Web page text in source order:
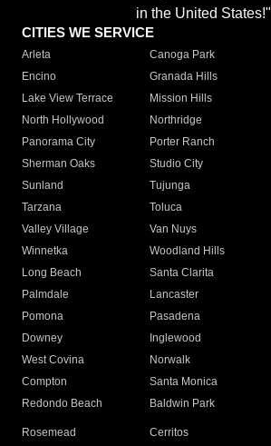
in the United States!"
CITIES WE SERVICE
Arleta Canoga Park
Encino
Granada Hills
Lake View Terrace
Mission Hills
North Hollywood
Northridge
Panorama City
Porter Ranch
Sherman Oaks
Studio City
Sunland
Tujunga
Tarzana
Toluca
Valley Village
Van Nuys
Winnetka
Woodland Hills
Long Beach
Santa Clarita
Palmdale
Lancaster
Pomona
Pasadena
Downey
Inglewood
West Covina
Norwalk
Compton
Santa Monica
Redondo Beach
Baldwin Park
Rosemead Cerritos